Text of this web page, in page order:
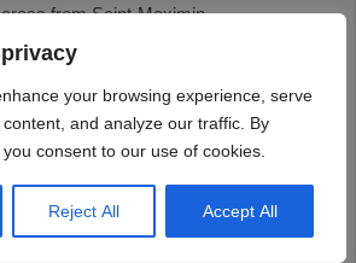
your browsing experience, serve
and analyze our traffic. By
consent to our use of cookies.
Reject All Accept All